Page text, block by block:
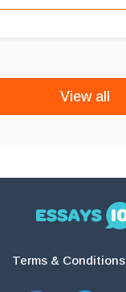
View all
Terms & Conditions